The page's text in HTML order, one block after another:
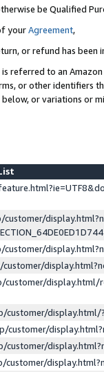
be Qualified
yourAgreement,
or refund has been
referred to an
or other identifiers
or variations or
display.html/
customer/
customer/
customer/